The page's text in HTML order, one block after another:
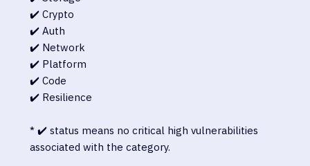
✔️ Crypto
✔️ Auth
✔️ Network
✔️ Platform
✔️ Code
✔️ Resilience
* ✔️ status means no critical high vulnerabilities
associated with the category.